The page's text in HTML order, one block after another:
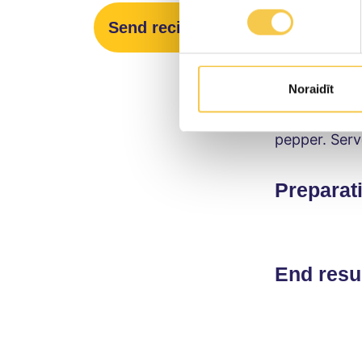
Noraidīt
Send recipe
Place the
little salt.
the
pepper.
End